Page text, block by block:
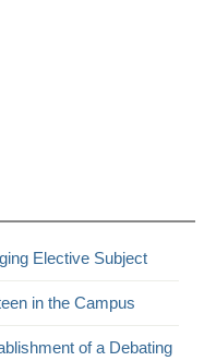
Elective Subject
in the Campus
of a Debating